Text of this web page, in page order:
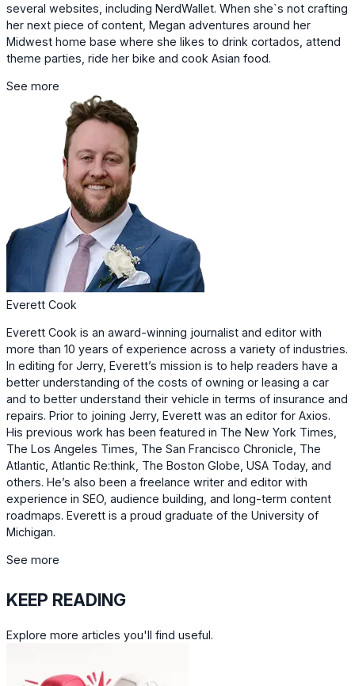
several websites, including NerdWallet. When she`s not crafting
her next piece of content, Megan adventures around her
Midwest home base where she likes to drink cortados, attend
theme parties, ride her bike and cook Asian food.
See more
Everett Cook
Everett Cook is an award-winning journalist and editor with
more than 10 years of experience across a variety of industries.
In editing for Jerry, Everett’s mission is to help readers have a
better understanding of the costs of owning or leasing a car
and to better understand their vehicle in terms of insurance and
repairs. Prior to joining Jerry, Everett was an editor for Axios.
His previous work has been featured in The New York Times,
The Los Angeles Times, The San Francisco Chronicle, The
Atlantic, Atlantic Re:think, The Boston Globe, USA Today, and
others. He’s also been a freelance writer and editor with
experience in SEO, audience building, and long-term content
roadmaps. Everett is a proud graduate of the University of
Michigan.
See more
KEEP READING
Explore more articles you'll find useful.